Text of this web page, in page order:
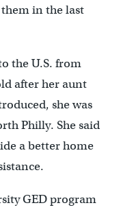
in the last
the U.S. from
after her aunt
she was
Philly. She said
a better home
GED program